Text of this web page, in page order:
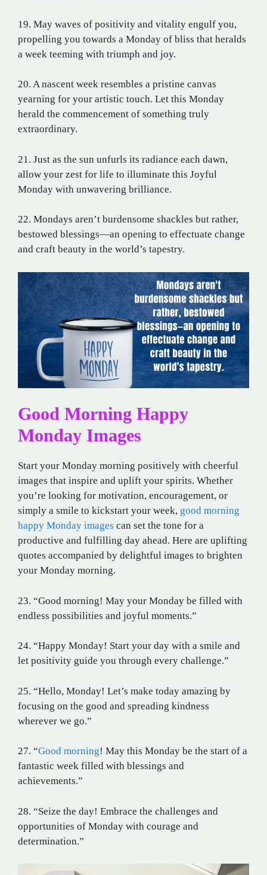
19. May waves of positivity and vitality engulf you,
propelling you towards a Monday of bliss that heralds
a week teeming with triumph and joy.
20. A nascent week resembles a pristine canvas
yearning for your artistic touch. Let this Monday
herald the commencement of something truly
extraordinary.
21. Just as the sun unfurls its radiance each dawn,
allow your zest for life to illuminate this Joyful
Monday with unwavering brilliance.
22. Mondays aren’t burdensome shackles but rather,
bestowed blessings—an opening to effectuate change
and craft beauty in the world’s tapestry.
Good Morning Happy
Monday Images
Start your Monday morning positively with cheerful
images that inspire and uplift your spirits. Whether
you’re looking for motivation, encouragement, or
simply a smile to kickstart your week, good morning
happy Monday images can set the tone for a
productive and fulfilling day ahead. Here are uplifting
quotes accompanied by delightful images to brighten
your Monday morning.
23. “Good morning! May your Monday be filled with
endless possibilities and joyful moments.”
24. “Happy Monday! Start your day with a smile and
let positivity guide you through every challenge.”
25. “Hello, Monday! Let’s make today amazing by
focusing on the good and spreading kindness
wherever we go.”
27. “Good morning! May this Monday be the start of a
fantastic week filled with blessings and
achievements.”
28. “Seize the day! Embrace the challenges and
opportunities of Monday with courage and
determination.”